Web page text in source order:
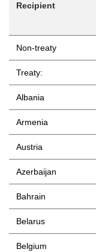
Recipient
Non-treaty
Treaty:
Albania
Armenia
Austria
Azerbaijan
Bahrain
Belarus
Belgium